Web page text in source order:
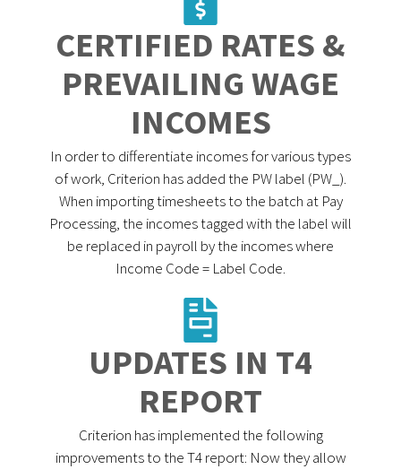
CERTIFIED RATES &
PREVAILING WAGE
INCOMES
In order to differentiate incomes for various types
of work, Criterion has added the PW label (PW_).
When importing timesheets to the batch at Pay
Processing, the incomes tagged with the label will
be replaced in payroll by the incomes where
Income Code = Label Code.
UPDATES IN T4
REPORT
Criterion has implemented the following
improvements to the T4 report: Now they allow